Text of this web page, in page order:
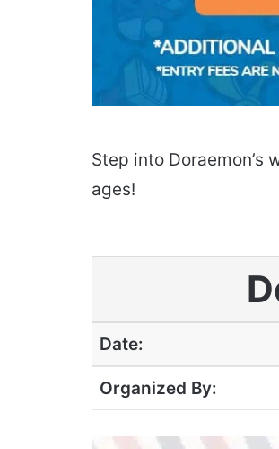
Step into
ages!
Date:
Organized By: